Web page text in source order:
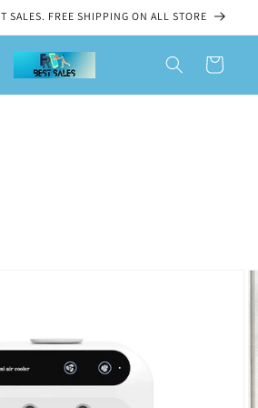
SALES. FREE SHIPPING ON ALL STORE
Cart